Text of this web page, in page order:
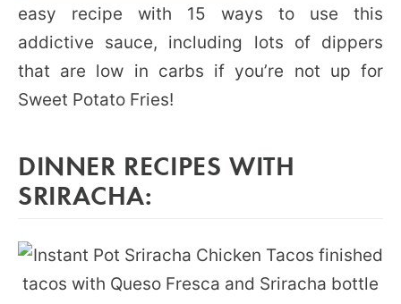
easy recipe with 15 ways to use this
addictive sauce, including lots of dippers
that are low in carbs if you’re not up for
Sweet Potato Fries!
DINNER RECIPES WITH
SRIRACHA: